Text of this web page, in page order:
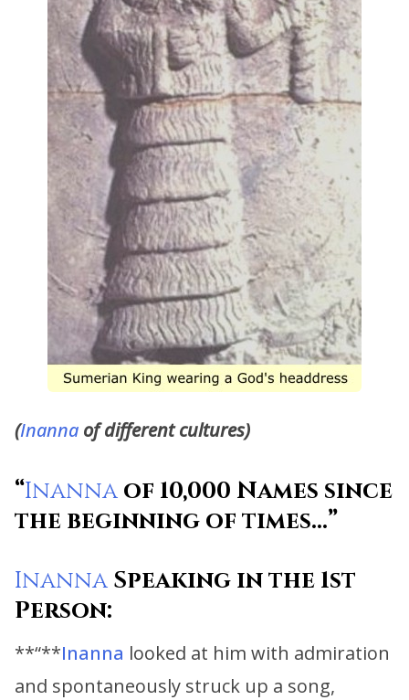
(Inanna of different cultures)
“Inanna of 10,000 Names since
the beginning of times…”
Inanna Speaking in the 1st
Person:
**“**Inanna looked at him with admiration
and spontaneously struck up a song,